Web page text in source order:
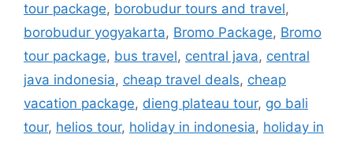
tour package, borobudur tours and travel,
borobudur yogyakarta, Bromo Package, Bromo
tour package, bus travel, central java, central
java indonesia, cheap travel deals, cheap
vacation package, dieng plateau tour, go bali
tour, helios tour, holiday in indonesia, holiday in